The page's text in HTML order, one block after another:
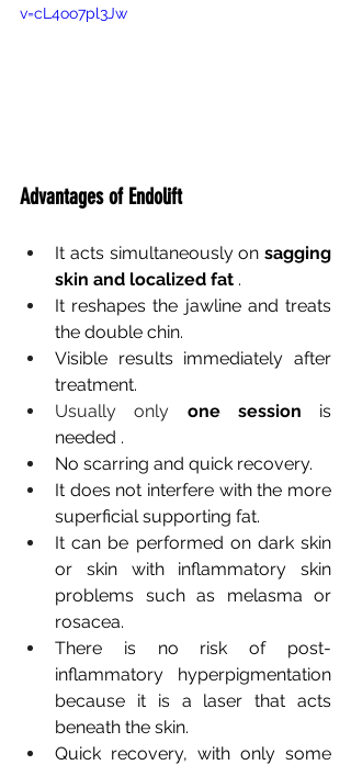
v=cL4oo7pl3Jw
Advantages of Endolift
It acts simultaneously on sagging
skin and localized fat .
It reshapes the jawline and treats
the double chin.
Visible results immediately after
treatment.
Usually only one session
is
needed .
No scarring and quick recovery.
It does not interfere with the more
superficial supporting fat.
It can be performed on dark skin
or skin with inflammatory skin
problems such as melasma or
rosacea.
There is no risk of post-
inflammatory hyperpigmentation
because it is a laser that acts
beneath the skin.
Quick recovery, with only some